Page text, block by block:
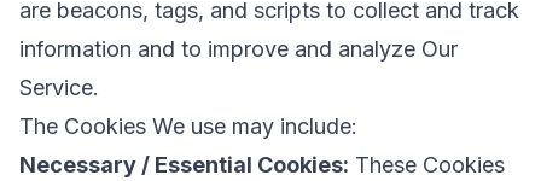
are beacons, tags, and scripts to collect and track
information and to improve and analyze Our
Service.
The Cookies We use may include:
Necessary / Essential Cookies: These Cookies